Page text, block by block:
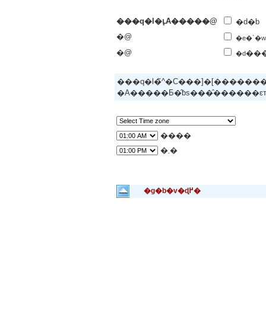
���q�l�ւ̘A�����@
�d�b
�@
�e�`�w
�@ �d
����
�܂�
�g�b�v�ɖ߂�